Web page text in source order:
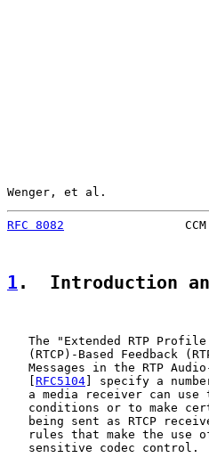
Wenger, et al.
RFC 8082
1 .  Introduction
The "Extended RTP
(RTCP)-Based Feedback
Messages in the RTP
RFC5104 ] specify a
a media receiver can use
conditions or to make
being sent as RTCP
rules that make the use
   sensitive codec control.